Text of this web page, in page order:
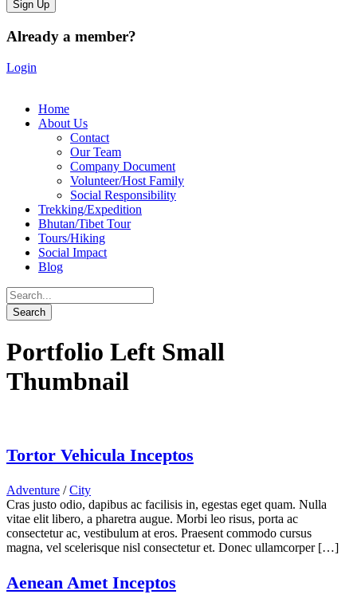
Already a member?
Login
Home
About Us
Contact
Our Team
Company Document
Volunteer/Host Family
Social Responsibility
Trekking/Expedition
Bhutan/Tibet Tour
Tours/Hiking
Social Impact
Blog
Portfolio Left Small
Thumbnail
Tortor Vehicula Inceptos
Adventure / City
Cras justo odio, dapibus ac facilisis in, egestas eget quam. Nulla
vitae elit libero, a pharetra augue. Morbi leo risus, porta ac
consectetur ac, vestibulum at eros. Praesent commodo cursus
magna, vel scelerisque nisl consectetur et. Donec ullamcorper […]
Aenean Amet Inceptos